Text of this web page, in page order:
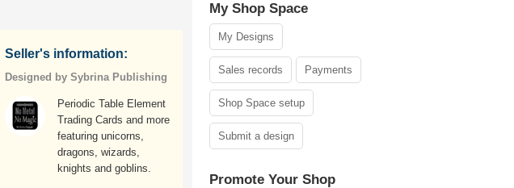
Seller's information:
Designed by Sybrina Publishing
Periodic Table Element
Trading Cards and more
featuring unicorns,
dragons, wizards,
knights and goblins.
My Shop Space
My Designs
Sales records Payments
Shop Space setup
Submit a design
Promote Your Shop